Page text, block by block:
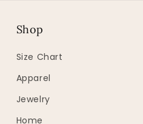
Shop
Size Chart
Apparel
Jewelry
Home